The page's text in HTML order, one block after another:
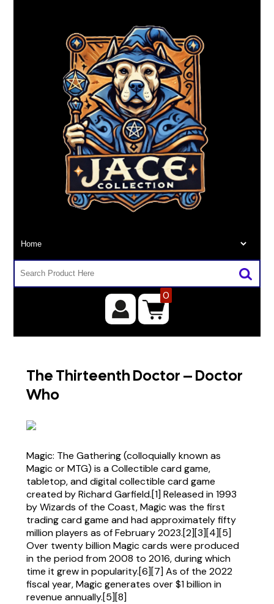
0
The Thirteenth Doctor – Doctor
Who
Magic: The Gathering (colloquially known as
Magic or MTG) is a Collectible card game,
tabletop, and digital collectible card game
created by Richard Garfield.[1] Released in 1993
by Wizards of the Coast, Magic was the first
trading card game and had approximately fifty
million players as of February 2023.[2][3][4][5]
Over twenty billion Magic cards were produced
in the period from 2008 to 2016, during which
time it grew in popularity.[6][7] As of the 2022
fiscal year, Magic generates over $1 billion in
revenue annually.[5][8]